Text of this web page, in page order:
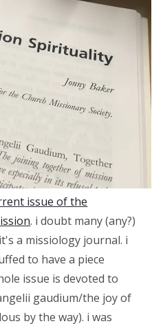
issue of the
. i doubt many (any?)
a missiology journal. i
to have a piece
issue is devoted to
gaudium/the joy of
by the way). i was